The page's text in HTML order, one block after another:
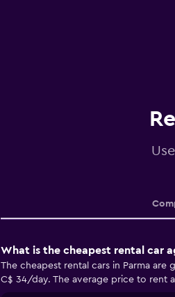
What is the cheapest rental car
The cheapest rental cars in Parma
C$ 34/day. The average price to rent